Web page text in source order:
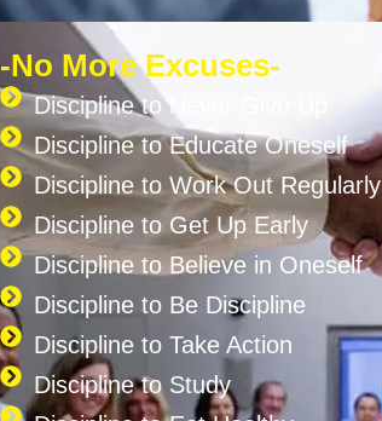
-No More Excuses-
Discipline to Never Give Up
Discipline to Educate Oneself
Discipline to Work Out Regularly
Discipline to Get Up Early
Discipline to Believe in Oneself
Discipline to Be Discipline
Discipline to Take Action
Discipline to Study